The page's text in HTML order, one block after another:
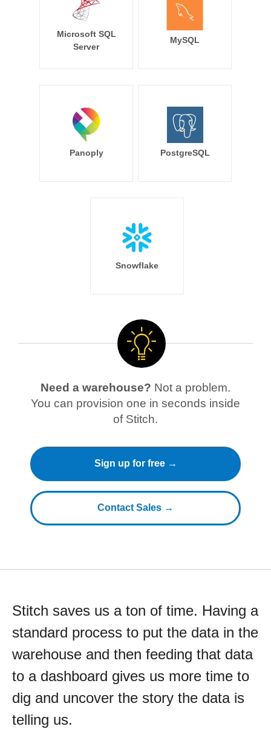
Microsoft SQL
Server
MySQL
Panoply PostgreSQL
Snowflake
Need a warehouse? Not a problem.
You can provision one in seconds inside
of Stitch.
Sign up for free →
Contact Sales →
Stitch saves us a ton of time. Having a
standard process to put the data in the
warehouse and then feeding that data
to a dashboard gives us more time to
dig and uncover the story the data is
telling us.